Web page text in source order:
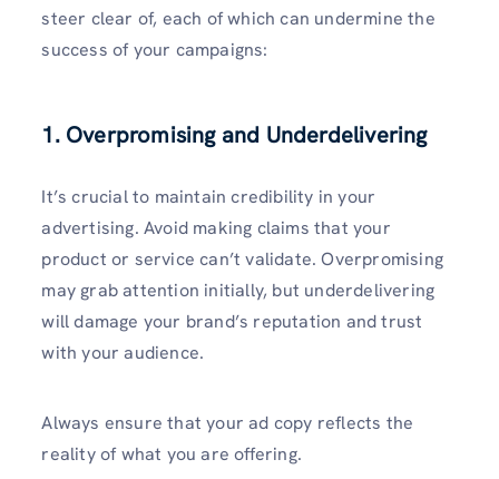
steer clear of, each of which can undermine the
success of your campaigns:
1. Overpromising and Underdelivering
It’s crucial to maintain credibility in your
advertising. Avoid making claims that your
product or service can’t validate. Overpromising
may grab attention initially, but underdelivering
will damage your brand’s reputation and trust
with your audience.
Always ensure that your ad copy reflects the
reality of what you are offering.